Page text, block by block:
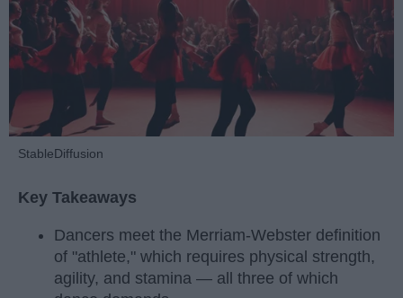
StableDiffusion
Key Takeaways
Dancers meet the Merriam-Webster definition
of "athlete," which requires physical strength,
agility, and stamina — all three of which